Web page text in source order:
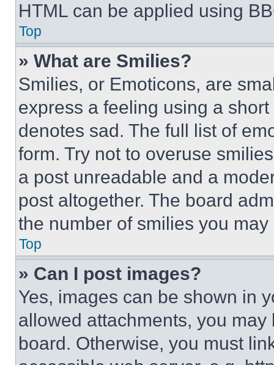
HTML can be applied using
Top
» What are Smilies?
Smilies, or Emoticons, are
express a feeling using a
denotes sad. The full list of
form. Try not to overuse
a post unreadable and a
post altogether. The board
the number of smilies you
Top
» Can I post images?
Yes, images can be shown in
allowed attachments, you
board. Otherwise, you must